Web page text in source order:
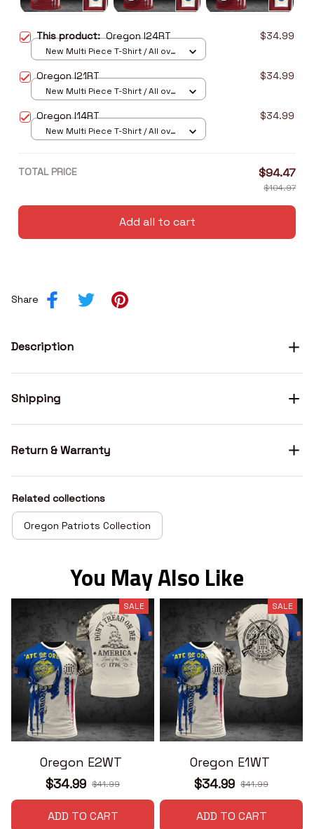
This product:Oregon I24RT $34.99
New Multi Piece T-Shirt / All over
Oregon I21RT $34.99
New Multi Piece T-Shirt / All over
Oregon I14RT $34.99
New Multi Piece T-Shirt / All over
TOTAL PRICE $94.47
$104.97
Add all to cart
Share
Description
Shipping
Return & Warranty
Related collections
Oregon Patriots Collection
You May Also Like
SALE
Oregon E2WT
$34.99 $41.99
ADD TO CART
SALE
Oregon E1WT
$34.99 $41.99
ADD TO CART